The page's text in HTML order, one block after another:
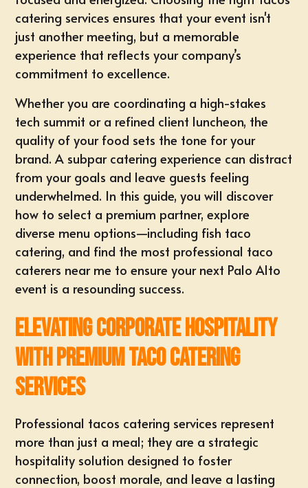
catering services ensures that your event isn't
just another meeting, but a memorable
experience that reflects your company’s
commitment to excellence.
Whether you are coordinating a high-stakes
tech summit or a refined client luncheon, the
quality of your food sets the tone for your
brand. A subpar catering experience can distract
from your goals and leave guests feeling
underwhelmed. In this guide, you will discover
how to select a premium partner, explore
diverse menu options—including fish taco
catering, and find the most professional taco
caterers near me to ensure your next Palo Alto
event is a resounding success.
Elevating Corporate Hospitality
with Premium Taco Catering
Services
Professional tacos catering services represent
more than just a meal; they are a strategic
hospitality solution designed to foster
connection, boost morale, and leave a lasting